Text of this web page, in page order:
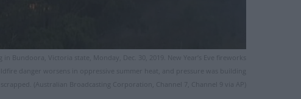
Bundoora, Victoria state, Monday, Dec. 30, 2019. New Year’s Eve fireworks
danger worsens in oppressive summer heat, and pressure was building
(Australian Broadcasting Corporation, Channel 7, Channel 9 via AP)